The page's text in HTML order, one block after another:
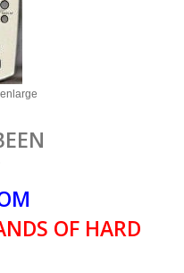
OF HARD